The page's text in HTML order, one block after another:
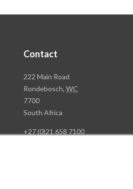
Contact
Rawson
Property
Group
Head
222 Main Road
Rondebosch,WC
7700
South Africa
+27 (0)21 658 7100